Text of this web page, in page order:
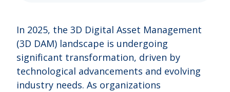
In 2025, the 3D Digital Asset Management
(3D DAM) landscape is undergoing
significant transformation, driven by
technological advancements and evolving
industry needs. As organizations